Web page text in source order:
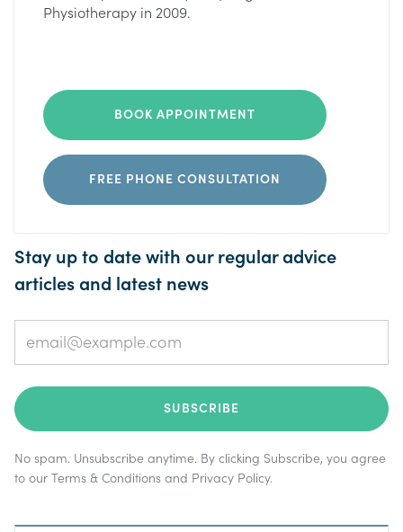
Physiotherapy in 2009.
BOOK APPOINTMENT
FREE PHONE CONSULTATION
Stay up to date with our regular advice
articles and latest news
No spam. Unsubscribe anytime. By clicking Subscribe, you agree
to our Terms & Conditions and Privacy Policy.